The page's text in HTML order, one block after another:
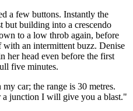
a few buttons. Instantly the
building into a crescendo
to a low throb again, before
an intermittent buzz. Denise
her head even before the first
five minutes.
car; the range is 30 metres.
a junction I will give you a blast."